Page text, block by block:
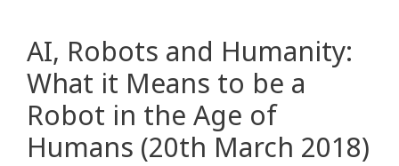
AI, Robots and Humanity:
What it Means to be a
Robot in the Age of
Humans (20th March 2018)